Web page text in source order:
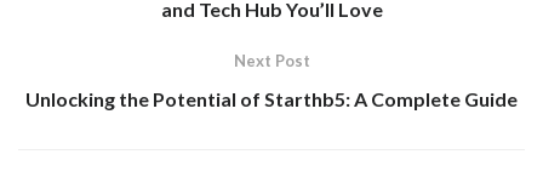
and Tech Hub You’ll Love
Next Post
Unlocking the Potential of Starthb5: A Complete Guide